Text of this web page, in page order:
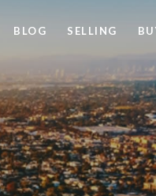
BLOG SELLING